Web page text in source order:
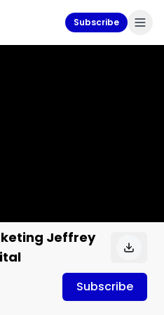
Subscribe
Jeffrey
Subscribe